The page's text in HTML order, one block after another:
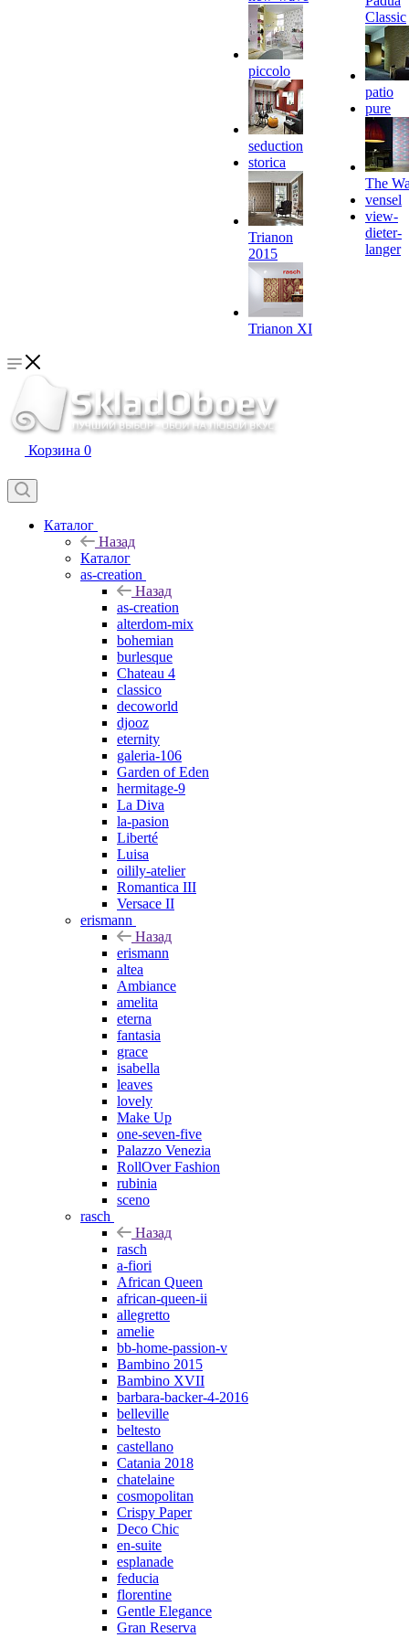
piccolo
seduction
storica
Trianon
2015
Trianon XI
Classic
patio
pure
The
vensel
view-
dieter-
langer
Корзина 0
Каталог
Назад
Каталог
as-creation
Назад
as-creation
alterdom-mix
bohemian
burlesque
Chateau 4
classico
decoworld
djooz
eternity
galeria-106
Garden of Eden
hermitage-9
La Diva
la-pasion
Liberté
Luisa
oilily-atelier
Romantica III
Versace II
erismann
Назад
erismann
altea
Ambiance
amelita
eterna
fantasia
grace
isabella
leaves
lovely
Make Up
one-seven-five
Palazzo Venezia
RollOver Fashion
rubinia
sceno
rasch
Назад
rasch
a-fiori
African Queen
african-queen-ii
allegretto
amelie
bb-home-passion-v
Bambino 2015
Bambino XVII
barbara-backer-4-2016
belleville
beltesto
castellano
Catania 2018
chatelaine
cosmopolitan
Crispy Paper
Deco Chic
en-suite
esplanade
feducia
florentine
Gentle Elegance
Gran Reserva